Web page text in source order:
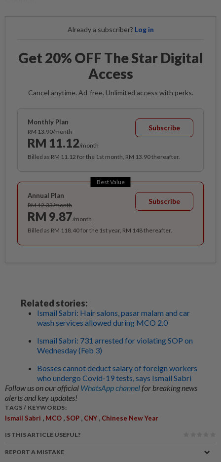
Already a subscriber? Log in
Get 20% OFF The Star Digital
Access
Cancel anytime. Ad-free. Unlimited access with perks.
Monthly Plan
RM 13.90/month
RM 11.12/month
Subscribe
Billed as RM 11.12 for the 1st month, RM 13.90 thereafter.
Best Value
Annual Plan
RM 12.33/month
RM 9.87/month
Subscribe
Billed as RM 118.40 for the 1st year, RM 148 thereafter.
Related stories:
Ismail Sabri: Hair salons, pasar malam and car
wash services allowed during MCO 2.0
Ismail Sabri: 731 arrested for violating SOP on
Wednesday (Feb 3)
Bosses cannot deduct salary of foreign workers
who undergo Covid-19 tests, says Ismail Sabri
Follow us on our official WhatsApp channelfor breaking news
alerts and key updates!
TAGS / KEYWORDS:
Ismail Sabri , MCO , SOP , CNY , Chinese New Year
IS THIS ARTICLE USEFUL?
REPORT A MISTAKE